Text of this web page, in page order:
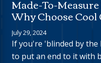
Made-To-
Why Choose Cool
July 29, 2024
If you're 'blinded by
to put an end to it with